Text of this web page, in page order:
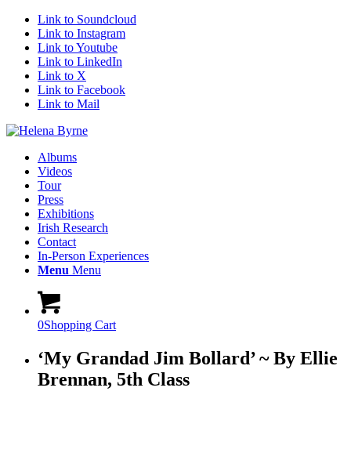
Link to Soundcloud
Link to Instagram
Link to Youtube
Link to LinkedIn
Link to X
Link to Facebook
Link to Mail
Albums
Videos
Tour
Press
Exhibitions
Irish Research
Contact
In-Person Experiences
Menu Menu
0Shopping Cart
‘My Grandad Jim Bollard’ ~ By Ellie
Brennan, 5th Class